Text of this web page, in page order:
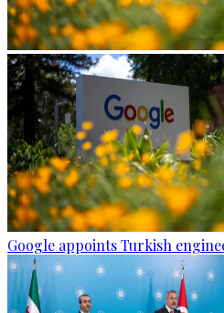
Google appoints Turkish